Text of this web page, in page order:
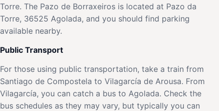
Torre. The Pazo de Borraxeiros is located at Pazo da
Torre, 36525 Agolada, and you should find parking
available nearby.
Public Transport
For those using public transportation, take a train from
Santiago de Compostela to Vilagarcía de Arousa. From
Vilagarcía, you can catch a bus to Agolada. Check the
bus schedules as they may vary, but typically you can